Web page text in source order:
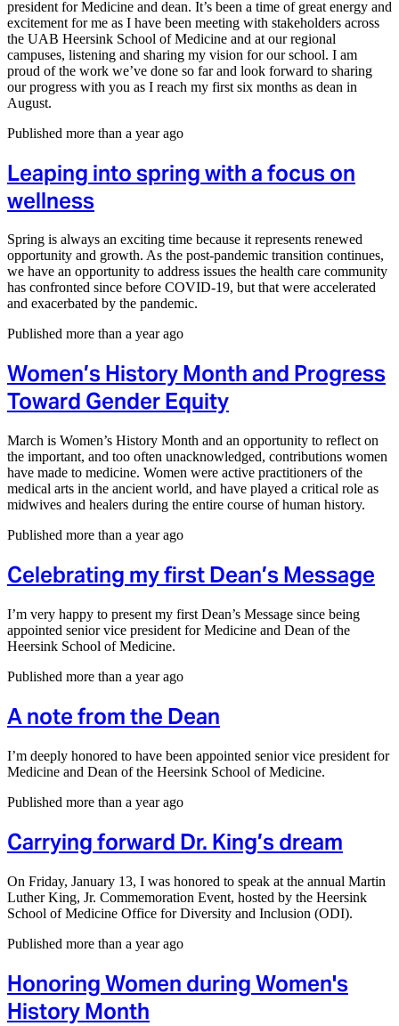
president for Medicine and dean. It’s been a time of great energy and
excitement for me as I have been meeting with stakeholders across
the UAB Heersink School of Medicine and at our regional
campuses, listening and sharing my vision for our school. I am
proud of the work we’ve done so far and look forward to sharing
our progress with you as I reach my first six months as dean in
August.
Published more than a year ago
Leaping into spring with a focus on
wellness
Spring is always an exciting time because it represents renewed
opportunity and growth. As the post-pandemic transition continues,
we have an opportunity to address issues the health care community
has confronted since before COVID-19, but that were accelerated
and exacerbated by the pandemic.
Published more than a year ago
Women’s History Month and Progress
Toward Gender Equity
March is Women’s History Month and an opportunity to reflect on
the important, and too often unacknowledged, contributions women
have made to medicine. Women were active practitioners of the
medical arts in the ancient world, and have played a critical role as
midwives and healers during the entire course of human history.
Published more than a year ago
Celebrating my first Dean’s Message
I’m very happy to present my first Dean’s Message since being
appointed senior vice president for Medicine and Dean of the
Heersink School of Medicine.
Published more than a year ago
A note from the Dean
I’m deeply honored to have been appointed senior vice president for
Medicine and Dean of the Heersink School of Medicine.
Published more than a year ago
Carrying forward Dr. King’s dream
On Friday, January 13, I was honored to speak at the annual Martin
Luther King, Jr. Commemoration Event, hosted by the Heersink
School of Medicine Office for Diversity and Inclusion (ODI).
Published more than a year ago
Honoring Women during Women's
History Month